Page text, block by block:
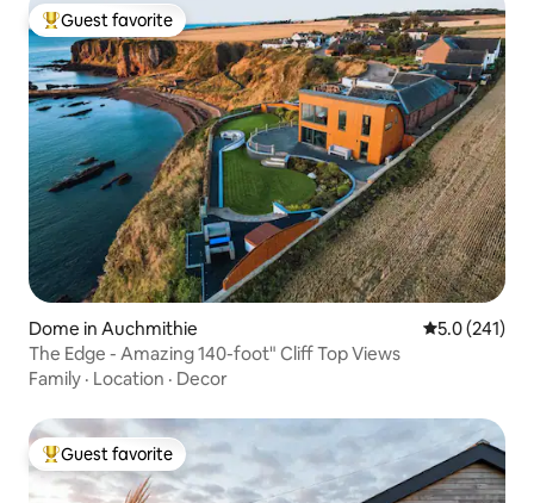
Top guest favorite
Guest favorite
Dome in Auchmithie 5.0 out of 5
5.0 (241)
The Edge - Amazing 140-foot" Cliff Top Views
Family · Location · Decor
Top guest favorite
Guest favorite